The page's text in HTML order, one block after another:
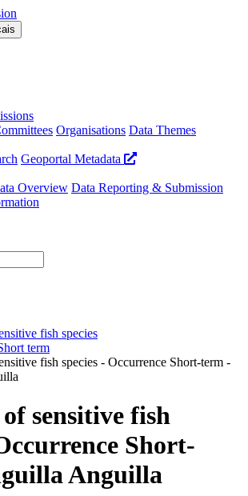
Organisations Data Themes
Geoportal Metadata
Overview Data Reporting & Submission
fish species
term
fish species - Occurrence Short-term -
sensitive fish
Short-
Anguilla